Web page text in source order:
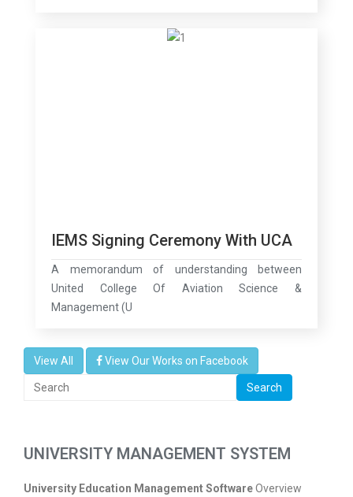
IEMS Signing Ceremony With UCA
A memorandum of understanding between
United College Of Aviation Science &
Management (U
View All View Our Works on Facebook
Search
UNIVERSITY MANAGEMENT SYSTEM
University Education Management SoftwareOverview